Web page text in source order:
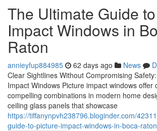
The Ultimate Guide
Impact Windows in
Raton
annieyfup884985 62 days ago News
Clear Sightlines Without Compromising
Impact Windows Picture impact windows offer
compelling combinations in modern home
ceiling glass panels that showcase
https://tiffanynpvh238796.bloginder.com/
guide-to-picture-impact-windows-in-boca-raton